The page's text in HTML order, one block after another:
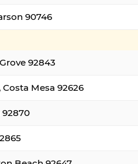
90746
92843
Mesa 92626
92870